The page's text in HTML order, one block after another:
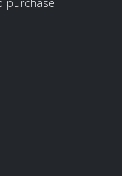
purchase